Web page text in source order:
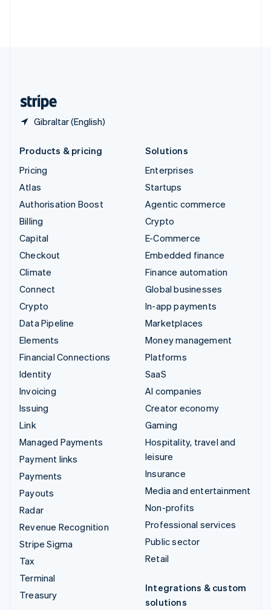
Gibraltar (English)
Products & pricing
Pricing
Atlas
Authorisation Boost
Billing
Capital
Checkout
Climate
Connect
Crypto
Data Pipeline
Elements
Financial Connections
Identity
Invoicing
Issuing
Link
Managed Payments
Payment links
Payments
Payouts
Radar
Revenue Recognition
Stripe Sigma
Tax
Terminal
Treasury
Solutions
Enterprises
Startups
Agentic commerce
Crypto
E-Commerce
Embedded finance
Finance automation
Global businesses
In-app payments
Marketplaces
Money management
Platforms
SaaS
AI companies
Creator economy
Gaming
Hospitality, travel and
leisure
Insurance
Media and entertainment
Non-profits
Professional services
Public sector
Retail
Integrations & custom
solutions